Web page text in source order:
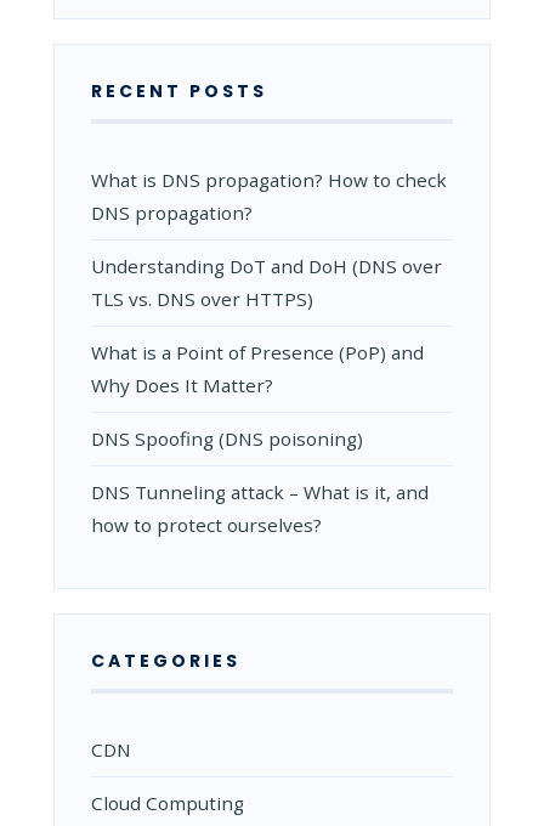
HOW
IT
RECENT POSTS
What is DNS propagation? How to check
DNS propagation?
Understanding DoT and DoH (DNS over
TLS vs. DNS over HTTPS)
What is a Point of Presence (PoP) and
Why Does It Matter?
DNS Spoofing (DNS poisoning)
DNS Tunneling attack – What is it, and
how to protect ourselves?
CATEGORIES
CDN
Cloud Computing